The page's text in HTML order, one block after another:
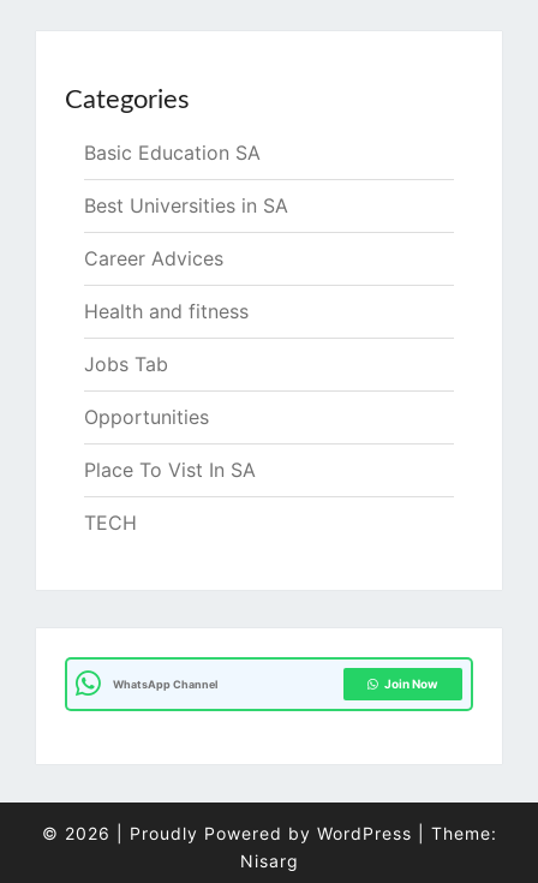
Categories
Basic Education SA
Best Universities in SA
Career Advices
Health and fitness
Jobs Tab
Opportunities
Place To Vist In SA
TECH
WhatsApp Channel Join Now
© 2026 Proudly Powered by WordPress
Theme:
Nisarg